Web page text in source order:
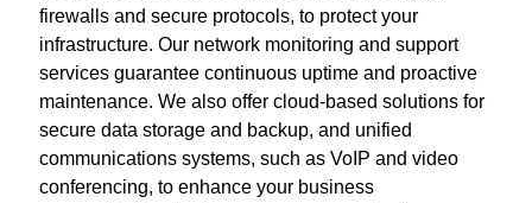
firewalls and secure protocols, to protect your
infrastructure. Our network monitoring and support
services guarantee continuous uptime and proactive
maintenance. We also offer cloud-based solutions for
secure data storage and backup, and unified
communications systems, such as VoIP and video
conferencing, to enhance your business